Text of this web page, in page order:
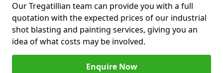
Our Tregatillian team can provide you with a full
quotation with the expected prices of our industrial
shot blasting and painting services, giving you an
idea of what costs may be involved.
Enquire Now